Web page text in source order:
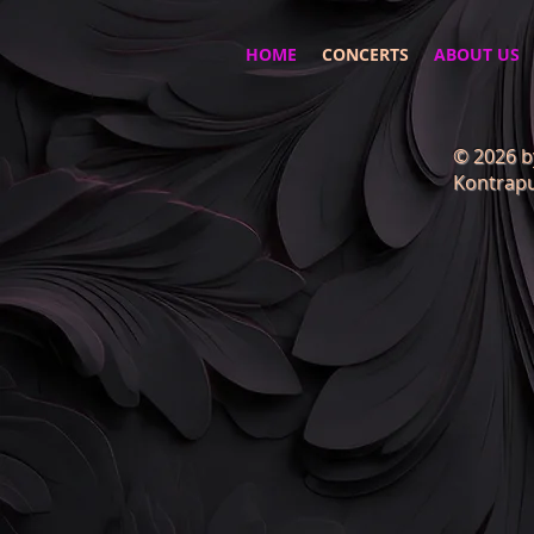
HOME CONCERTS ABOUT US
© 2026